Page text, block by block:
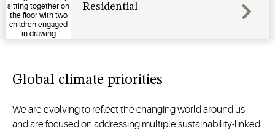
Residential
Global climate priorities
We are evolving to reflect the changing world around us
and are focused on addressing multiple sustainability-linked